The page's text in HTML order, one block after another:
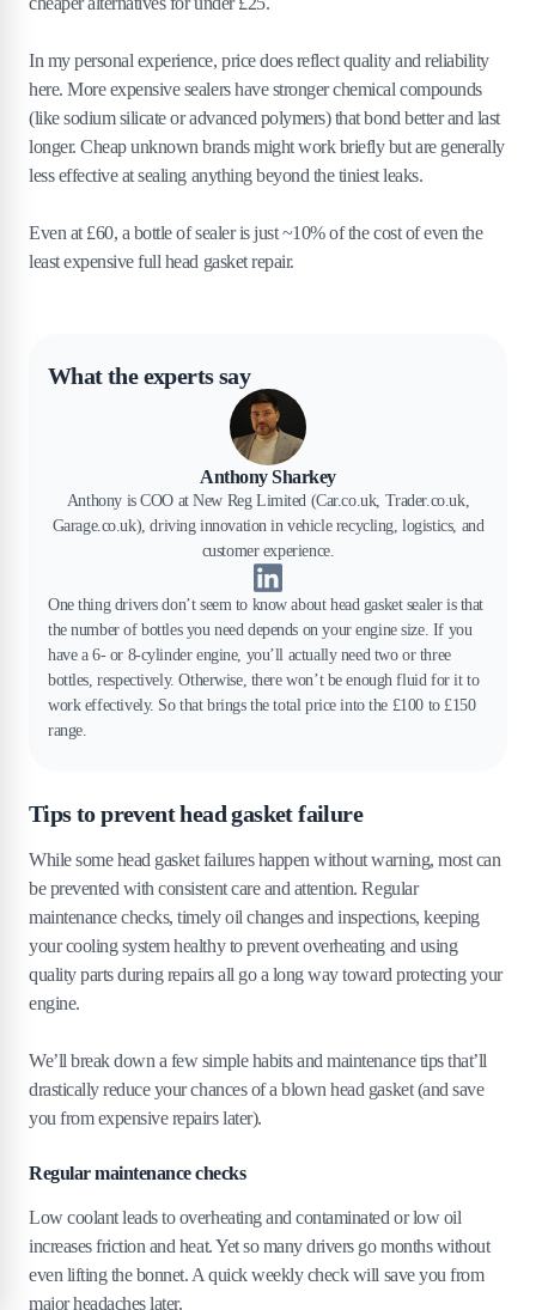
In my personal experience, price does reflect quality and reliability
here. More expensive sealers have stronger chemical compounds
(like sodium silicate or advanced polymers) that bond better and last
longer. Cheap unknown brands might work briefly but are generally
less effective at sealing anything beyond the tiniest leaks.
Even at £60, a bottle of sealer is just ~10% of the cost of even the
least expensive full head gasket repair.
What the experts say
Anthony Sharkey
Anthony is COO at New Reg Limited (Car.co.uk, Trader.co.uk,
Garage.co.uk), driving innovation in vehicle recycling, logistics, and
customer experience.
One thing drivers don’t seem to know about head gasket sealer is that
the number of bottles you need depends on your engine size. If you
have a 6- or 8-cylinder engine, you’ll actually need two or three
bottles, respectively. Otherwise, there won’t be enough fluid for it to
work effectively. So that brings the total price into the £100 to £150
range.
Tips to prevent head gasket failure
While some head gasket failures happen without warning, most can
be prevented with consistent care and attention. Regular
maintenance checks, timely oil changes and inspections, keeping
your cooling system healthy to prevent overheating and using
quality parts during repairs all go a long way toward protecting your
engine.
We’ll break down a few simple habits and maintenance tips that’ll
drastically reduce your chances of a blown head gasket (and save
you from expensive repairs later).
Regular maintenance checks
Low coolant leads to overheating and contaminated or low oil
increases friction and heat. Yet so many drivers go months without
even lifting the bonnet. A quick weekly check will save you from
major headaches later.